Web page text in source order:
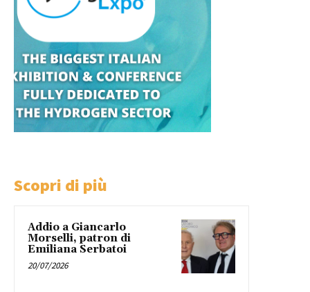
Scopri di più
Addio a Giancarlo
Morselli, patron di
Emiliana Serbatoi
20/07/2026